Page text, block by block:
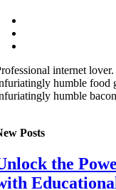
internet
humble food
humble
Posts
the